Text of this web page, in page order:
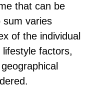
that can be
sum varies
of the individual
factors,